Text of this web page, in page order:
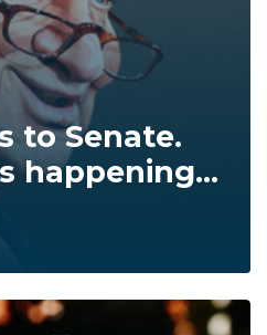
to Senate.
happening...